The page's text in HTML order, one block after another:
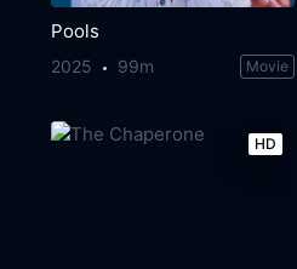
Pools
2025 99m Movie
HD